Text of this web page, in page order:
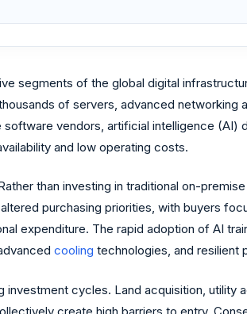
segments of the global digital
of servers, advanced networking
vendors, artificial intelligence (AI)
and low operating costs.
than investing in traditional on-
purchasing priorities, with buyers
expenditure. The rapid adoption of AI
cooling technologies, and resilient
cycles. Land acquisition,